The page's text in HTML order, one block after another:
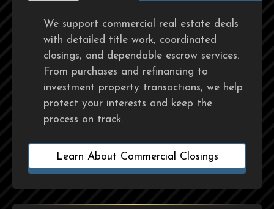
We support commercial real estate deals
with detailed title work, coordinated
closings, and dependable escrow services.
From purchases and refinancing to
investment property transactions, we help
protect your interests and keep the
process on track.
Learn About Commercial Closings